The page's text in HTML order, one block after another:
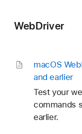
WebDriver
macOS Web
and earlier
Test your
commands
earlier.